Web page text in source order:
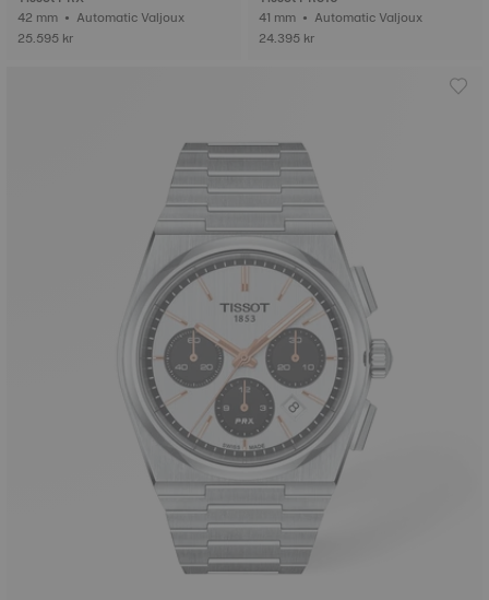
42 mm • Automatic Valjoux
25.595 kr
41 mm • Automatic Valjoux
24.395 kr